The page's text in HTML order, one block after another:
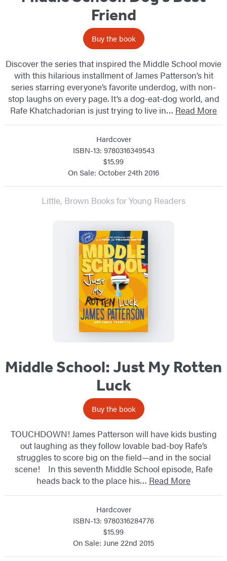
Friend
Buy the book
Discover the series that inspired the Middle School movie
with this hilarious installment of James Patterson’s hit
series starring everyone’s favorite underdog, with non-
stop laughs on every page. It’s a dog-eat-dog world, and
Rafe Khatchadorian is just trying to live in… Read More
Hardcover
ISBN-13: 9780316349543
$15.99
On Sale: October 24th 2016
Little, Brown Books for Young Readers
Middle School: Just My Rotten
Luck
Buy the book
TOUCHDOWN! James Patterson will have kids busting
out laughing as they follow lovable bad-boy Rafe’s
struggles to score big on the field—and in the social
scene! In this seventh Middle School episode, Rafe
heads back to the place his… Read More
Hardcover
ISBN-13: 9780316284776
$15.99
On Sale: June 22nd 2015